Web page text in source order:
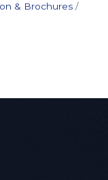
& Brochures